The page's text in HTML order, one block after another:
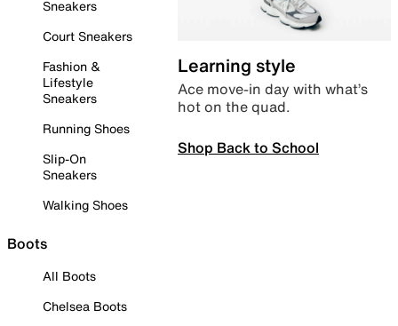
Sneakers
Court Sneakers
Fashion &
Lifestyle
Sneakers
Running Shoes
Slip-On
Sneakers
Walking Shoes
Boots
All Boots
Chelsea Boots
Learning style
Ace move-in day with what’s
hot on the quad.
Shop Back to School